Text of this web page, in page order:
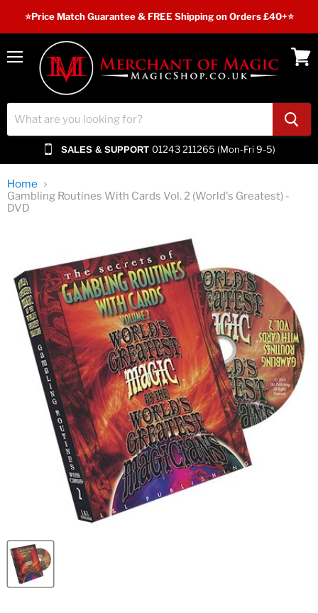
⭐️Price Match Guarantee & FREE Shipping on Orders £40+⭐
Menu
SALES & SUPPORT 01243 211265 (Mon-Fri 9-5)
Home
Gambling Routines With Cards Vol. 2 (World's Greatest) -
DVD